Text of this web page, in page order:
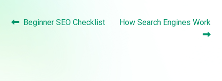
Post
Previous
Beginner SEO Checklist
Next
How Search Engines Work